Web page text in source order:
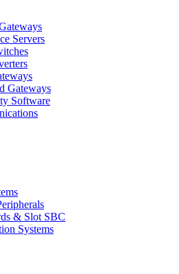
Servers
Gateways
Software
& Slot SBC
Systems